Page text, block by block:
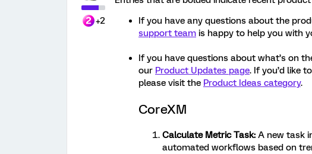
+2
If you have any questions about the
support team is happy to help you with
If you have questions about what’s on
our Product Updates page. If you’d like
please visit the Product Ideas category.
CoreXM
Calculate Metric Task: A new task
automated workflows based on